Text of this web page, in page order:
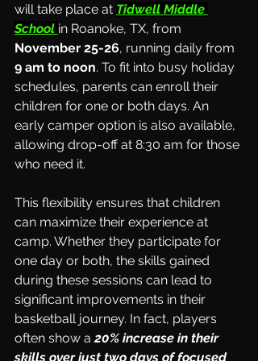
will take place at Tidwell Middle
School in Roanoke, TX, from
November 25-26, running daily from
9 am to noon. To fit into busy holiday
schedules, parents can enroll their
children for one or both days. An
early camper option is also available,
allowing drop-off at 8:30 am for those
who need it.
This flexibility ensures that children
can maximize their experience at
camp. Whether they participate for
one day or both, the skills gained
during these sessions can lead to
significant improvements in their
basketball journey. In fact, players
often show a 20% increase in their
skills over just two days of focused